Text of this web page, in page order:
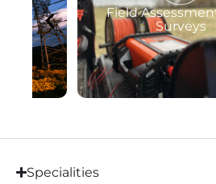
and Software
Specialities